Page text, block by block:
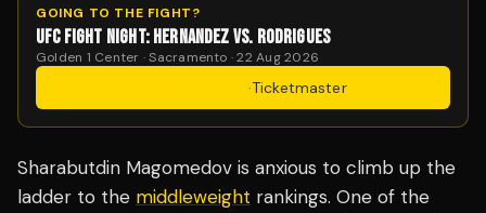
GOING TO THE FIGHT?
UFC FIGHT NIGHT: HERNANDEZ VS. RODRIGUES
Golden 1 Center · Sacramento · 22 Aug 2026
·Ticketmaster
Sharabutdin Magomedov is anxious to climb up the
ladder to the middleweight rankings. One of the